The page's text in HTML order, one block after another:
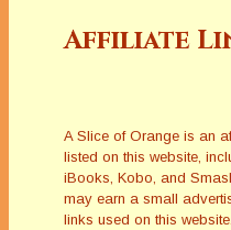
Affiliate
A Slice of Orange is an
listed on this website,
iBooks, Kobo, and
may earn a small
links used on this